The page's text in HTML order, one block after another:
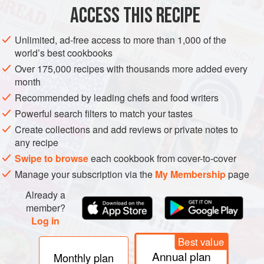
ACCESS THIS RECIPE
Unlimited, ad-free access to more than 1,000 of the
world’s best cookbooks
Over 175,000 recipes with thousands more added every
month
Recommended by leading chefs and food writers
Powerful search filters to match your tastes
Create collections and add reviews or private notes to
any recipe
Swipe to browseeach cookbook from cover-to-cover
Manage your subscription via the My Membershippage
Already a
member?
Log in
Monthly plan
Best value
Annual plan